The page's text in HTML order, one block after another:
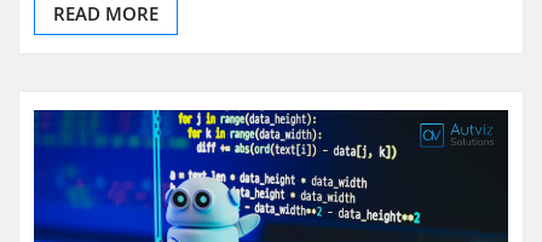
READ MORE